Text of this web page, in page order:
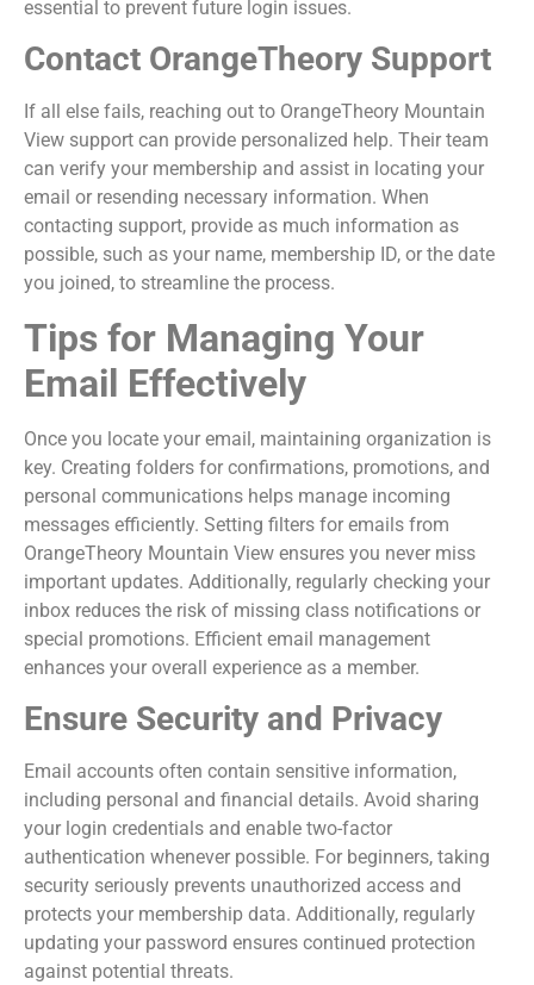
essential to prevent future login issues.
Contact OrangeTheory Support
If all else fails, reaching out to OrangeTheory Mountain
View support can provide personalized help. Their team
can verify your membership and assist in locating your
email or resending necessary information. When
contacting support, provide as much information as
possible, such as your name, membership ID, or the date
you joined, to streamline the process.
Tips for Managing Your
Email Effectively
Once you locate your email, maintaining organization is
key. Creating folders for confirmations, promotions, and
personal communications helps manage incoming
messages efficiently. Setting filters for emails from
OrangeTheory Mountain View ensures you never miss
important updates. Additionally, regularly checking your
inbox reduces the risk of missing class notifications or
special promotions. Efficient email management
enhances your overall experience as a member.
Ensure Security and Privacy
Email accounts often contain sensitive information,
including personal and financial details. Avoid sharing
your login credentials and enable two-factor
authentication whenever possible. For beginners, taking
security seriously prevents unauthorized access and
protects your membership data. Additionally, regularly
updating your password ensures continued protection
against potential threats.